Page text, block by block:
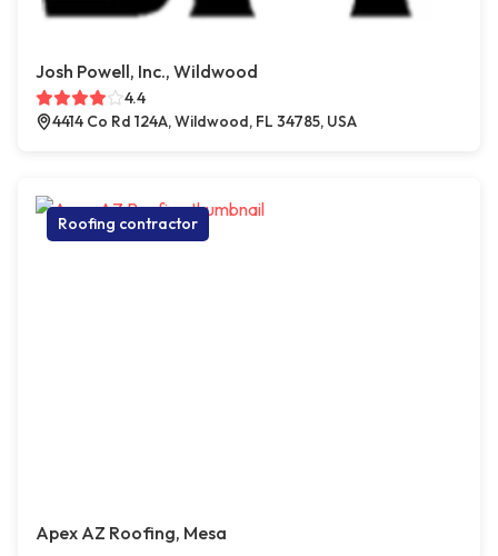
Josh Powell, Inc., Wildwood
4.4
4414 Co Rd 124A, Wildwood, FL 34785, USA
Roofing contractor
Apex AZ Roofing, Mesa